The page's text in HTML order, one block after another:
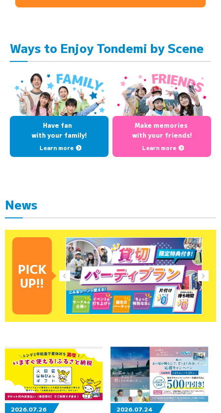
Ways to Enjoy Tondemi by Scene
Have fan
with your family!
Learn more
Make memories
with your friends!
Learn more
News
PICK
UP!!
2026.07.26 2026.07.24